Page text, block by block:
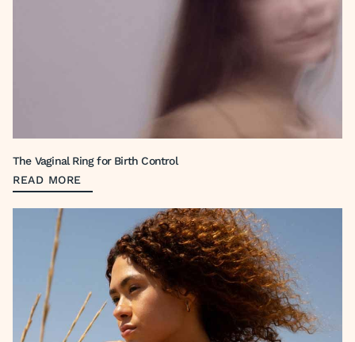
The Vaginal Ring for Birth Control
READ MORE